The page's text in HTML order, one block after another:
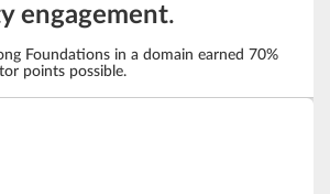
engagement.
Foundations in a domain earned 70%
points possible.